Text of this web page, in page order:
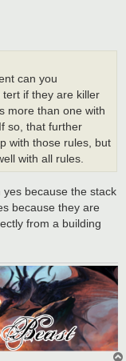
can you
if they are killer
more than one with
so, that further
with those rules, but
with all rules.
because the stack
because they are
from a building